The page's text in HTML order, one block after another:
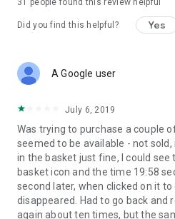
31 people found this review helpful
Did you find this helpful? Yes
A Google user
July 6, 2019
Was trying to purchase a couple
seemed to be available - not
in the basket just fine, I could see
basket icon and the time 19:58
second later, when clicked on it
disappeared. Had to go back and
again about ten times, but the